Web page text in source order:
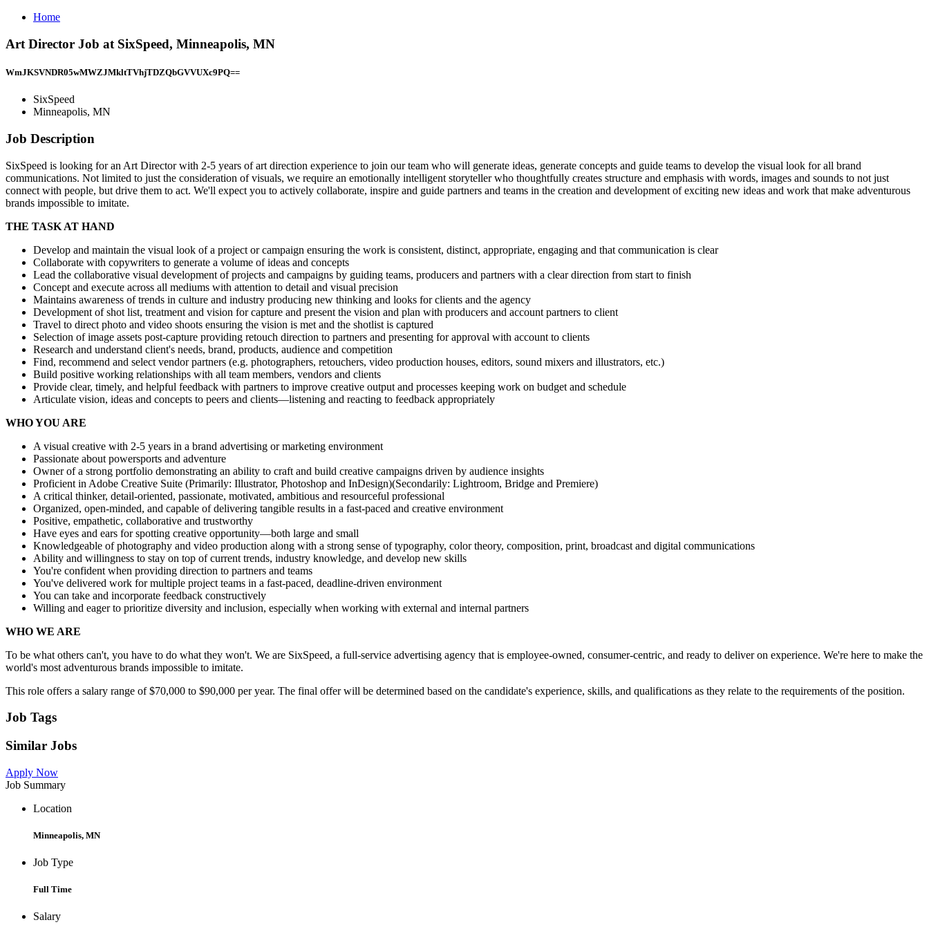
Home
Art Director Job at SixSpeed, Minneapolis, MN
WmJKSVNDR05wMWZJMkltTVhjTDZQbGVVUXc9PQ==
SixSpeed
Minneapolis, MN
Job Description
SixSpeed is looking for an Art Director with 2-5 years of art direction experience to join our team who will generate ideas, generate concepts and guide teams to develop the visual look for all brand
communications. Not limited to just the consideration of visuals, we require an emotionally intelligent storyteller who thoughtfully creates structure and emphasis with words, images and sounds to not just
connect with people, but drive them to act. We'll expect you to actively collaborate, inspire and guide partners and teams in the creation and development of exciting new ideas and work that make adventurous
brands impossible to imitate.
THE TASK AT HAND
Develop and maintain the visual look of a project or campaign ensuring the work is consistent, distinct, appropriate, engaging and that communication is clear
Collaborate with copywriters to generate a volume of ideas and concepts
Lead the collaborative visual development of projects and campaigns by guiding teams, producers and partners with a clear direction from start to finish
Concept and execute across all mediums with attention to detail and visual precision
Maintains awareness of trends in culture and industry producing new thinking and looks for clients and the agency
Development of shot list, treatment and vision for capture and present the vision and plan with producers and account partners to client
Travel to direct photo and video shoots ensuring the vision is met and the shotlist is captured
Selection of image assets post-capture providing retouch direction to partners and presenting for approval with account to clients
Research and understand client's needs, brand, products, audience and competition
Find, recommend and select vendor partners (e.g. photographers, retouchers, video production houses, editors, sound mixers and illustrators, etc.)
Build positive working relationships with all team members, vendors and clients
Provide clear, timely, and helpful feedback with partners to improve creative output and processes keeping work on budget and schedule
Articulate vision, ideas and concepts to peers and clients—listening and reacting to feedback appropriately
WHO YOU ARE
A visual creative with 2-5 years in a brand advertising or marketing environment
Passionate about powersports and adventure
Owner of a strong portfolio demonstrating an ability to craft and build creative campaigns driven by audience insights
Proficient in Adobe Creative Suite (Primarily: Illustrator, Photoshop and InDesign)(Secondarily: Lightroom, Bridge and Premiere)
A critical thinker, detail-oriented, passionate, motivated, ambitious and resourceful professional
Organized, open-minded, and capable of delivering tangible results in a fast-paced and creative environment
Positive, empathetic, collaborative and trustworthy
Have eyes and ears for spotting creative opportunity—both large and small
Knowledgeable of photography and video production along with a strong sense of typography, color theory, composition, print, broadcast and digital communications
Ability and willingness to stay on top of current trends, industry knowledge, and develop new skills
You're confident when providing direction to partners and teams
You've delivered work for multiple project teams in a fast-paced, deadline-driven environment
You can take and incorporate feedback constructively
Willing and eager to prioritize diversity and inclusion, especially when working with external and internal partners
WHO WE ARE
To be what others can't, you have to do what they won't. We are SixSpeed, a full-service advertising agency that is employee-owned, consumer-centric, and ready to deliver on experience. We're here to make the
world's most adventurous brands impossible to imitate.
This role offers a salary range of $70,000 to $90,000 per year. The final offer will be determined based on the candidate's experience, skills, and qualifications as they relate to the requirements of the position.
Job Tags
Similar Jobs
Apply Now
Job Summary
Location
Minneapolis, MN
Job Type
Full Time
Salary